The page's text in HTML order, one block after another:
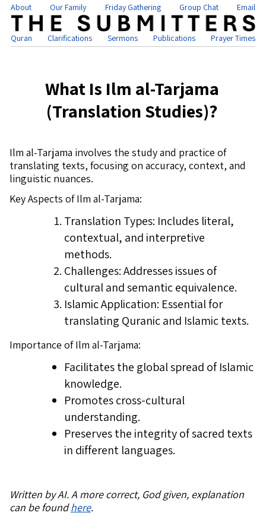
About Our Family Friday Gathering Group Chat Email
Quran Clarifications Sermons Publications Prayer Times
What Is Ilm al-Tarjama
(Translation Studies)?
Ilm al-Tarjama involves the study and practice of
translating texts, focusing on accuracy, context, and
linguistic nuances.
Key Aspects of Ilm al-Tarjama:
Translation Types: Includes literal,
contextual, and interpretive
methods.
Challenges: Addresses issues of
cultural and semantic equivalence.
Islamic Application: Essential for
translating Quranic and Islamic texts.
Importance of Ilm al-Tarjama:
Facilitates the global spread of Islamic
knowledge.
Promotes cross-cultural
understanding.
Preserves the integrity of sacred texts
in different languages.
Written by AI. A more correct, God given, explanation
can be foundhere.